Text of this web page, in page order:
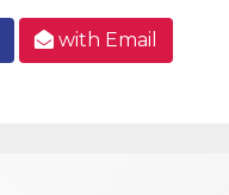
with Email